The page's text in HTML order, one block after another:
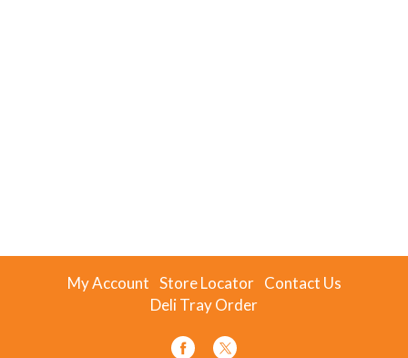
My Account Store Locator Contact Us
Deli Tray Order